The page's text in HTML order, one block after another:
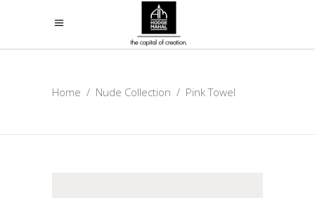
Home / Nude Collection / Pink Towel